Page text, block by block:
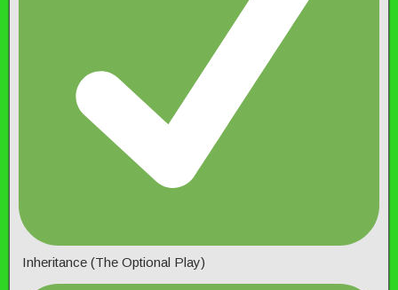
Inheritance (The Optional Play)